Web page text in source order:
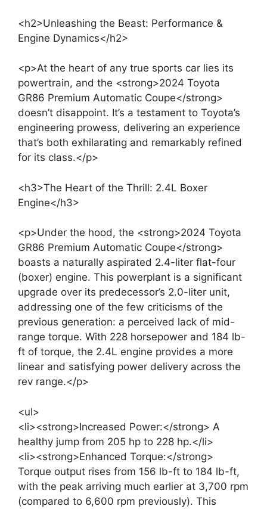
<h2>Unleashing the Beast: Performance &
Engine Dynamics</h2>
<p>At the heart of any true sports car lies its
powertrain, and the <strong>2024 Toyota
GR86 Premium Automatic Coupe</strong>
doesn’t disappoint. It’s a testament to Toyota’s
engineering prowess, delivering an experience
that’s both exhilarating and remarkably refined
for its class.</p>
<h3>The Heart of the Thrill: 2.4L Boxer
Engine</h3>
<p>Under the hood, the <strong>2024 Toyota
GR86 Premium Automatic Coupe</strong>
boasts a naturally aspirated 2.4-liter flat-four
(boxer) engine. This powerplant is a significant
upgrade over its predecessor’s 2.0-liter unit,
addressing one of the few criticisms of the
previous generation: a perceived lack of mid-
range torque. With 228 horsepower and 184 lb-
ft of torque, the 2.4L engine provides a more
linear and satisfying power delivery across the
rev range.</p>
<ul>
<li><strong>Increased Power:</strong> A
healthy jump from 205 hp to 228 hp.</li>
<li><strong>Enhanced Torque:</strong>
Torque output rises from 156 lb-ft to 184 lb-ft,
with the peak arriving much earlier at 3,700 rpm
(compared to 6,600 rpm previously). This